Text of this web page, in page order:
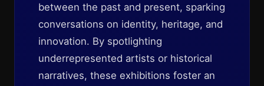
between the past and present, sparking
conversations on identity, heritage, and
innovation. By spotlighting
underrepresented artists or historical
narratives, these exhibitions foster an